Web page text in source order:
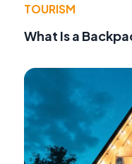
TOURISM
What Is a